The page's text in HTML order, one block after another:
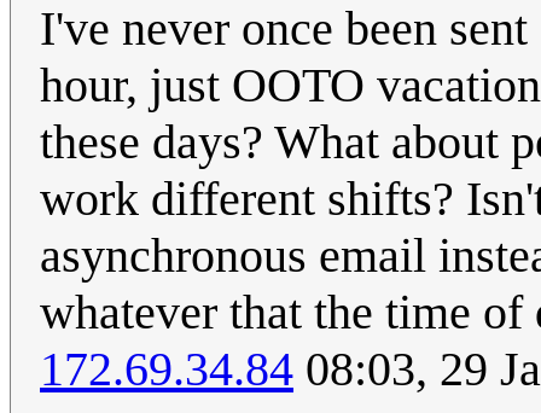
I've never once been
hour, just OOTO
these days? What about
work different shifts?
asynchronous email
whatever that the time of
172.69.34.84 08:03, 29